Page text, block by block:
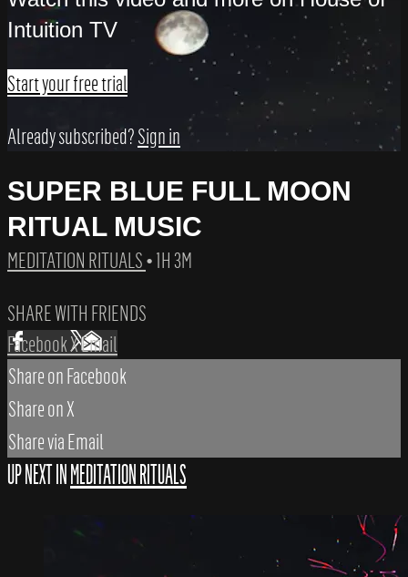
Intuition TV
Start your free trial
Already subscribed?Sign in
SUPER BLUE FULL MOON
RITUAL MUSIC
MEDITATION RITUALS• 1H 3M
SHARE WITH FRIENDS
FacebookXEmail
Share on Facebook
Share on X
Share via Email
UP NEXT INMEDITATION RITUALS